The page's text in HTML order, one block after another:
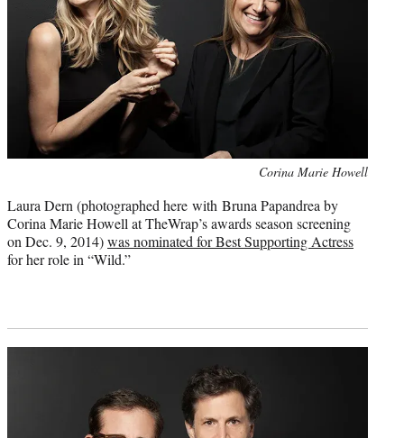
Corina Marie Howell
Laura Dern (photographed here with Bruna Papandrea by
Corina Marie Howell at TheWrap’s awards season screening
on Dec. 9, 2014)was nominated for Best Supporting Actress
for her role in “Wild.”